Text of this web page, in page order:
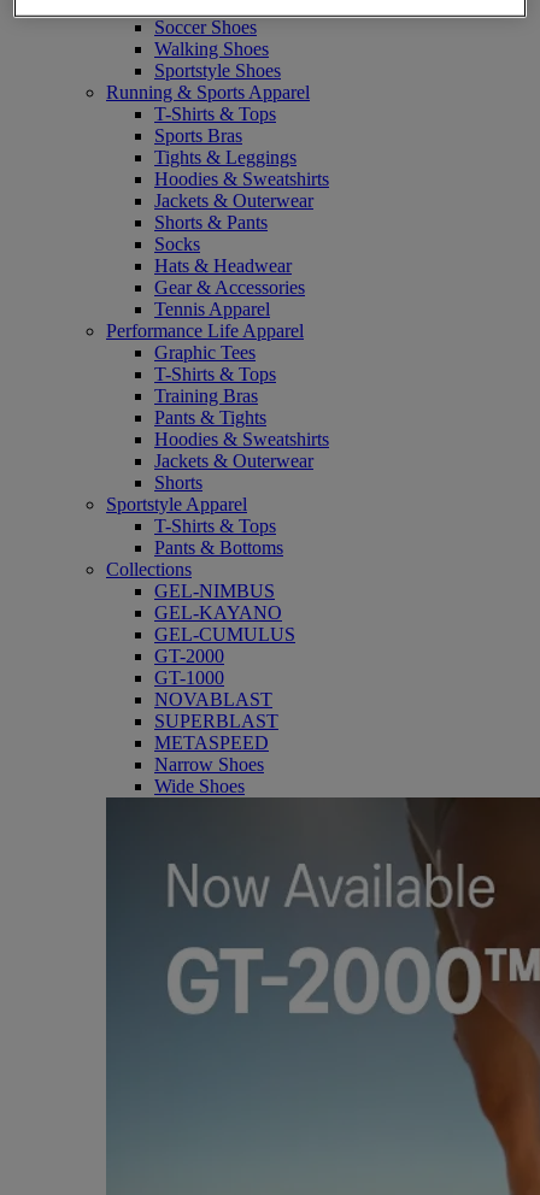
Soccer Shoes
Walking Shoes
Sportstyle Shoes
Running & Sports Apparel
T-Shirts & Tops
Sports Bras
Tights & Leggings
Hoodies & Sweatshirts
Jackets & Outerwear
Shorts & Pants
Socks
Hats & Headwear
Gear & Accessories
Tennis Apparel
Performance Life Apparel
Graphic Tees
T-Shirts & Tops
Training Bras
Pants & Tights
Hoodies & Sweatshirts
Jackets & Outerwear
Shorts
Sportstyle Apparel
T-Shirts & Tops
Pants & Bottoms
Collections
GEL-NIMBUS
GEL-KAYANO
GEL-CUMULUS
GT-2000
GT-1000
NOVABLAST
SUPERBLAST
METASPEED
Narrow Shoes
Wide Shoes